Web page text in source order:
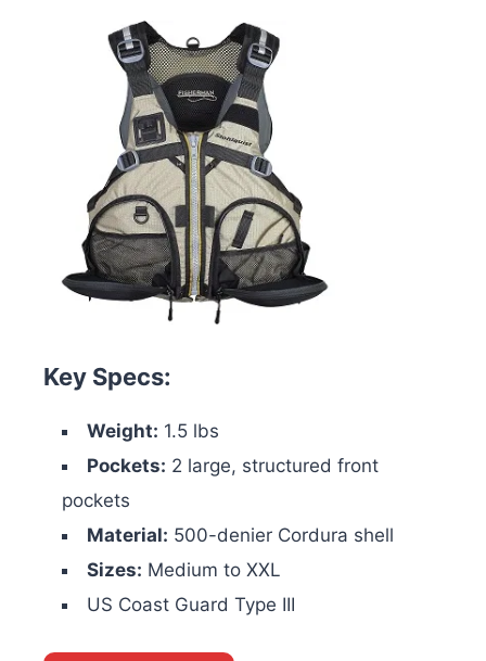
Key Specs:
Weight: 1.5 lbs
Pockets: 2 large, structured front
pockets
Material: 500-denier Cordura shell
Sizes: Medium to XXL
US Coast Guard Type III